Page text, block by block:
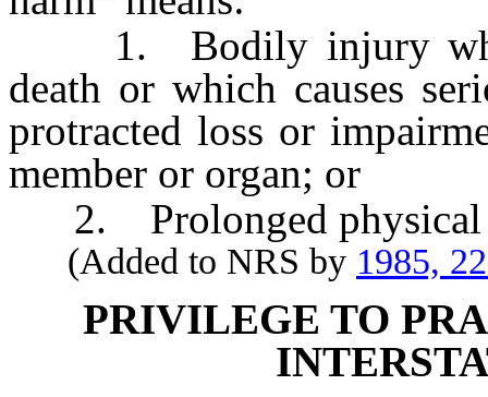
1. Bodily injury
death or which causes
protracted loss or
member or organ; or
2. Prolonged physical
(Added to NRS by 1985,
PRIVILEGE TO